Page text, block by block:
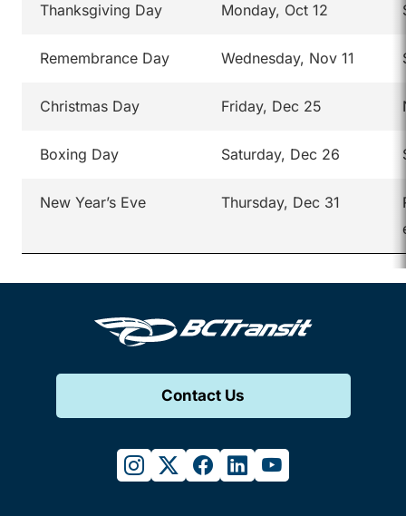
Thanksgiving Day Monday, Oct 12
Remembrance Day Wednesday, Nov 11
Christmas Day Friday, Dec 25
Boxing Day Saturday, Dec 26
New Year’s Eve Thursday, Dec 31
Contact Us
instagram
twitterfacebook
linkedinyoutube